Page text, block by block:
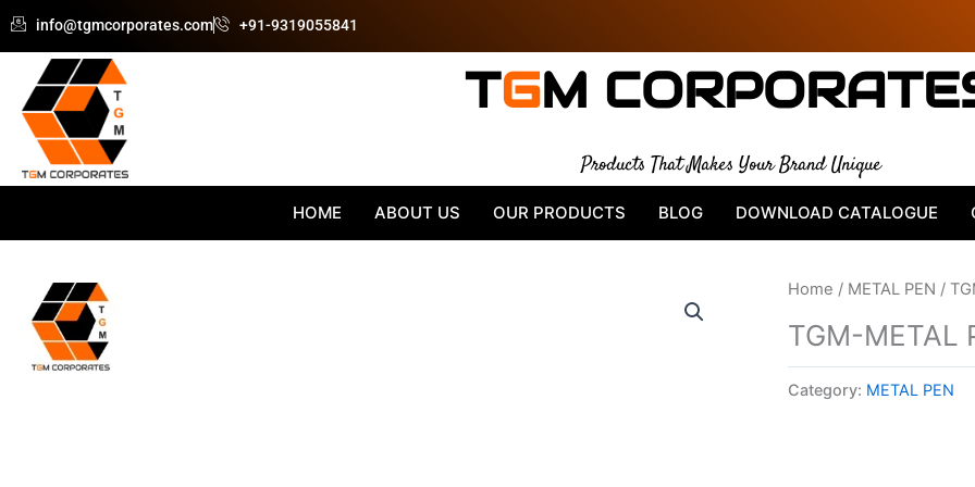
Skip
content
info@tgmcorporates.com +91-9319055841
TGM
Products That Makes Your Brand Unique
HOME ABOUT US OUR PRODUCTS BLOG DOWNLOAD CATALOGUE
Home / METAL PEN /
TGM-METAL
Category: METAL PEN